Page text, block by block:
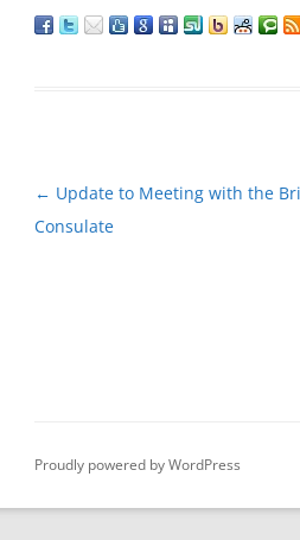
Post
navigation
← Update to Meeting with the
Consulate
Proudly powered by WordPress